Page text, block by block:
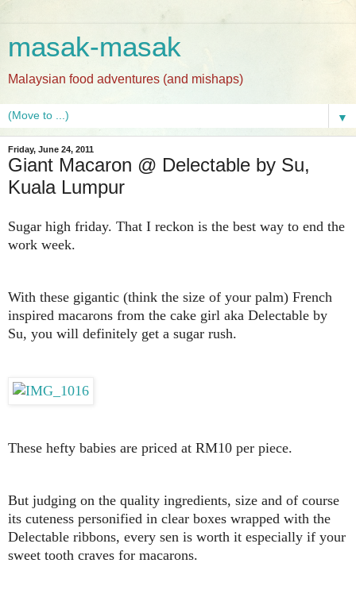
masak-masak
Malaysian food adventures (and mishaps)
▼
Friday, June 24, 2011
Giant Macaron @ Delectable by Su,
Kuala Lumpur
Sugar high friday. That I reckon is the best way to end the
work week.
With these gigantic (think the size of your palm) French
inspired macarons from the cake girl aka Delectable by
Su, you will definitely get a sugar rush.
These hefty babies are priced at RM10 per piece.
But judging on the quality ingredients, size and of course
its cuteness personified in clear boxes wrapped with the
Delectable ribbons, every sen is worth it especially if your
sweet tooth craves for macarons.